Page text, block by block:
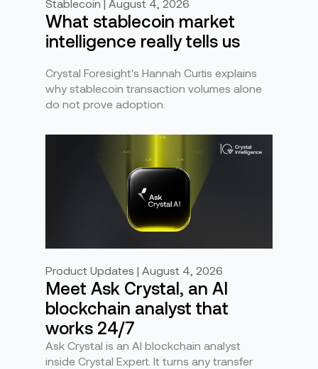
Stablecoin | August 4, 2026
What stablecoin market
intelligence really tells us
Crystal Foresight's Hannah Curtis explains
why stablecoin transaction volumes alone
do not prove adoption.
Product Updates | August 4, 2026
Meet Ask Crystal, an AI
blockchain analyst that
works 24/7
Ask Crystal is an AI blockchain analyst
inside Crystal Expert. It turns any transfer